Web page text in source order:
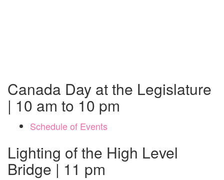
Canada Day at the Legislature
| 10 am to 10 pm
Schedule of Events
Lighting of the High Level
Bridge | 11 pm